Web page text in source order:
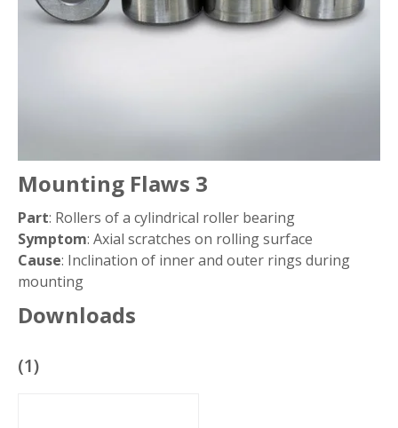
Mounting Flaws 3
Part: Rollers of a cylindrical roller bearing
Symptom: Axial scratches on rolling surface
Cause: Inclination of inner and outer rings during
mounting
Downloads
(1)